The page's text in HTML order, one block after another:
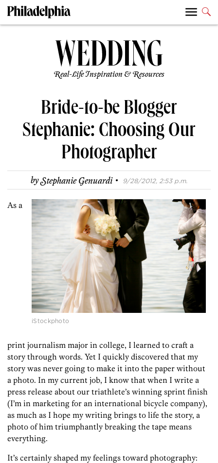
Real-Life Inspiration & Resources
Bride-to-be Blogger
Stephanie: Choosing Our
Photographer
byStephanie Genuardi · 9/28/2012, 2:53 p.m.
iStockphoto
As a
print journalism major in college, I learned to craft a
story through words. Yet I quickly discovered that my
story was never going to make it into the paper without
a photo. In my current job, I know that when I write a
press release about our triathlete’s winning sprint finish
(I’m in marketing for an international bicycle company),
as much as I hope my writing brings to life the story, a
photo of him triumphantly breaking the tape means
everything.
It’s certainly shaped my feelings toward photography: